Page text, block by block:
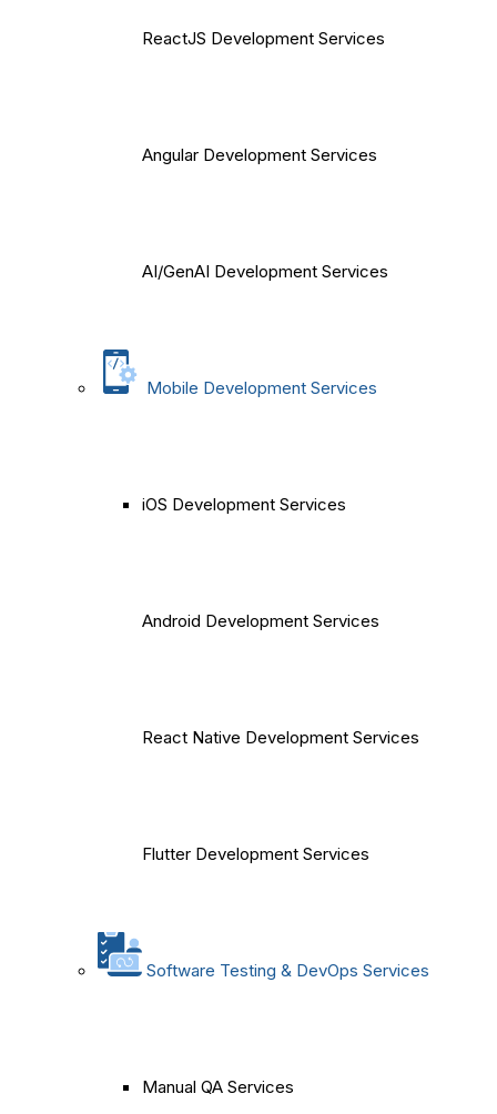
ReactJS Development Services
Angular Development Services
AI/GenAI Development Services
Mobile Development Services
iOS Development Services
Android Development Services
React Native Development Services
Flutter Development Services
Software Testing & DevOps Services
Manual QA Services